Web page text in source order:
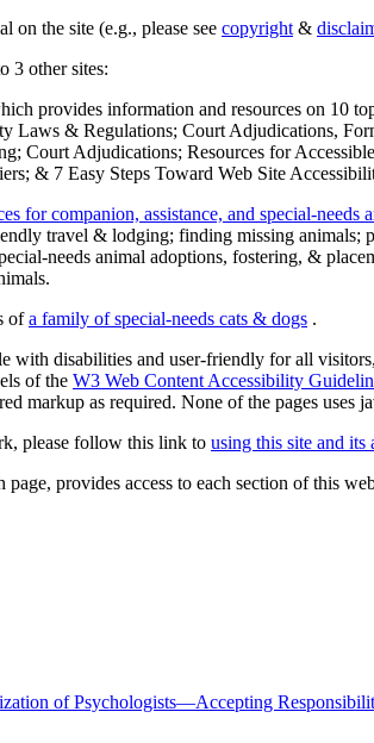
on the site (e.g., please see copyright &
3 other sites:
provides information and resources on 10
& Regulations; Court Adjudications,
Court Adjudications; Resources for
& 7 Easy Steps Toward Web Site
for companion, assistance, and special-needs
travel & lodging; finding missing
needs animal adoptions, fostering, &
ofa family of special-needs cats & dogs .
with disabilities and user-friendly for all
of the W3 Web Content Accessibility
markup as required. None of the pages uses
please follow this link to using this site and its
provides access to each section of this
of Psychologists—Accepting